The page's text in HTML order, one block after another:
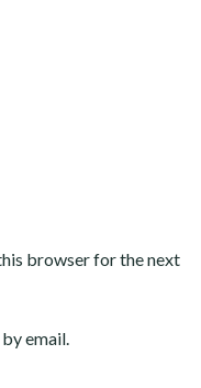
browser for the next
email.